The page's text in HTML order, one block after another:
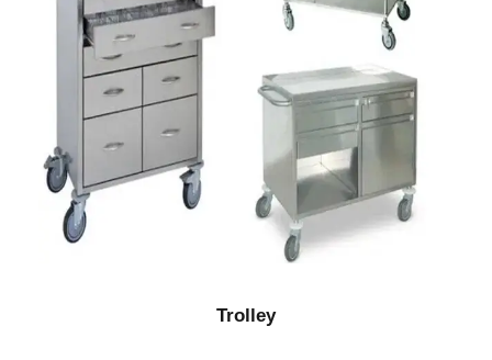
Trolley